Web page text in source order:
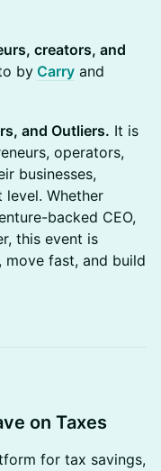
creators, and
by Carry and
and Outliers. It is
operators,
businesses,
Whether
backed CEO,
this event is
fast, and build
on Taxes
for tax savings,